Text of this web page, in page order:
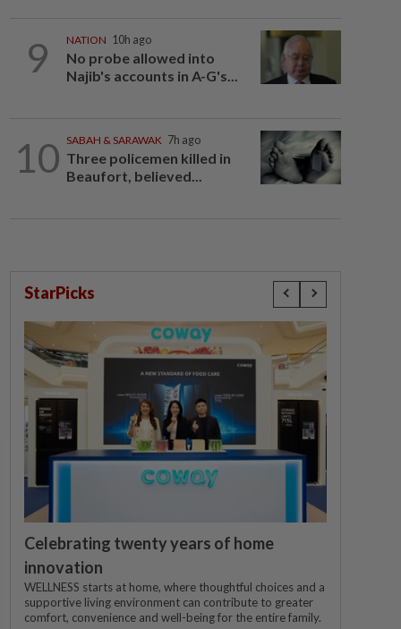
9 NATION 10h ago
No probe allowed into
Najib's accounts in A-G's...
10 SABAH & SARAWAK 7h ago
Three policemen killed in
Beaufort, believed...
StarPicks
Celebrating twenty years of home
innovation
WELLNESS starts at home, where thoughtful choices and a
supportive living environment can contribute to greater
comfort, convenience and well-being for the entire family.